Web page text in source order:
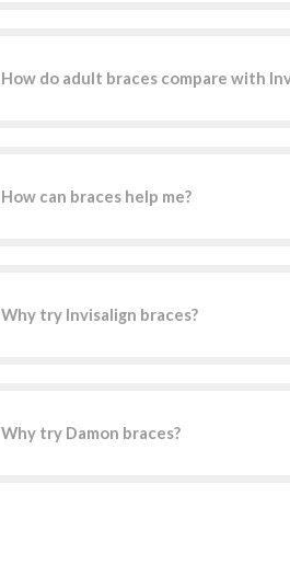
How do adult braces compare with
How can braces help me?
Why try Invisalign braces?
Why try Damon braces?